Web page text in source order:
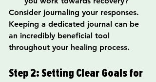
Consider journaling your responses.
Keeping a dedicated journal can be
an incredibly beneficial tool
throughout your healing process.
Step 2: Setting Clear Goals for